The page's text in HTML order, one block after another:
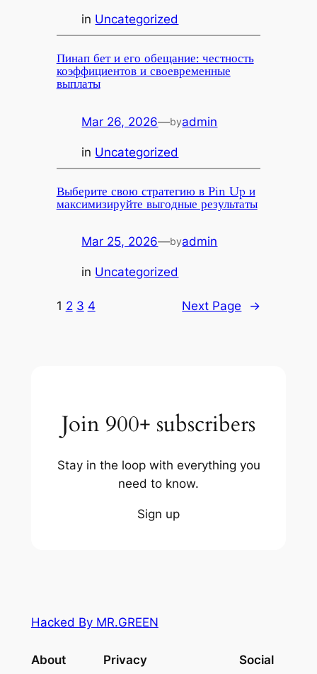
in Uncategorized
Пинап бет и его обещание: честность
коэффициентов и своевременные
выплаты
Mar 26, 2026—byadmin
in Uncategorized
Выберите свою стратегию в Pin Up и
максимизируйте выгодные результаты
Mar 25, 2026—byadmin
in Uncategorized
1 2 3 4 Next Page →
Join 900+ subscribers
Stay in the loop with everything you
need to know.
Sign up
Hacked By MR.GREEN
About Privacy Social